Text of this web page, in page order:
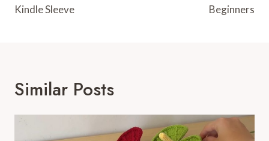
Kindle Sleeve
Beginners
Similar Posts